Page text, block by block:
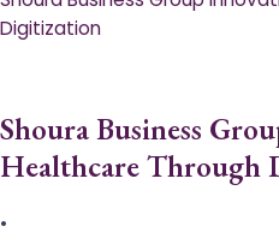
Digitization
Shoura Business
Healthcare Through
•